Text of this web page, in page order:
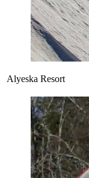
Alyeska Resort